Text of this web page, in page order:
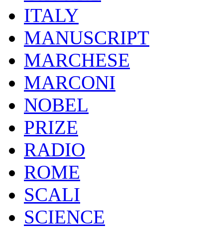
ITALY
MANUSCRIPT
MARCHESE
MARCONI
NOBEL
PRIZE
RADIO
ROME
SCALI
SCIENCE